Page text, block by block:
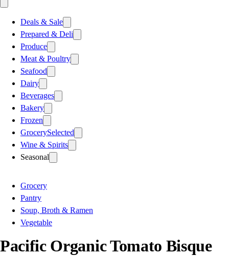
Deals & Sale
Prepared & Deli
Produce
Meat & Poultry
Seafood
Dairy
Beverages
Bakery
Frozen
GrocerySelected
Wine & Spirits
Seasonal
Grocery
Pantry
Soup, Broth & Ramen
Vegetable
Pacific Organic Tomato Bisque